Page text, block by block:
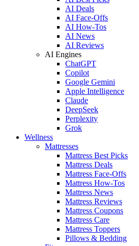
AI Deals
AI Face-Offs
AI How-Tos
AI News
AI Reviews
AI Engines
ChatGPT
Copilot
Google Gemini
Apple Intelligence
Claude
DeepSeek
Perplexity
Grok
Wellness
Mattresses
Mattress Best Picks
Mattress Deals
Mattress Face-Offs
Mattress How-Tos
Mattress News
Mattress Reviews
Mattress Coupons
Mattress Care
Mattress Toppers
Pillows & Bedding